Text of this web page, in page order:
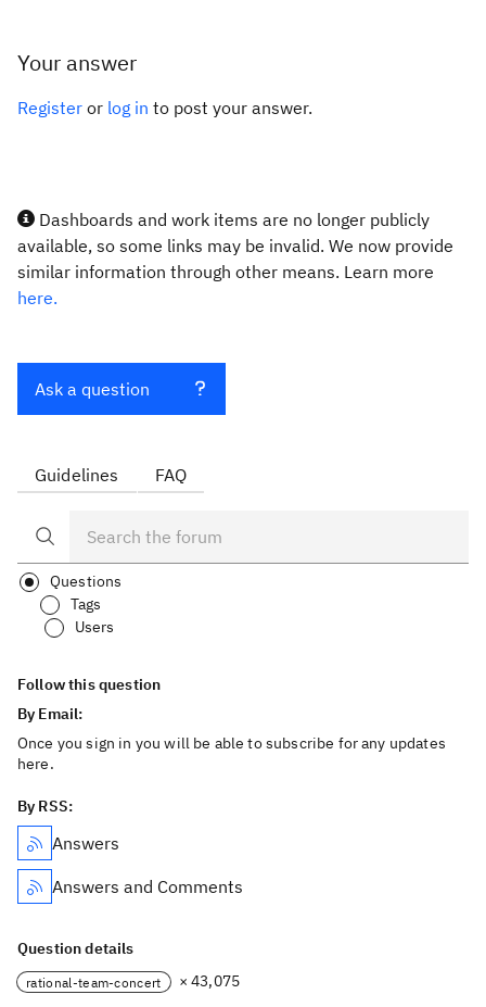
Your answer
Register or log in to post your answer.
Dashboards and work items are no longer publicly
available, so some links may be invalid. We now provide
similar information through other means. Learn more
here.
Ask a question
Guidelines FAQ
Questions
Tags
Users
Follow this question
By Email:
Once you sign in you will be able to subscribe for any updates
here.
By RSS:
Answers
Answers and Comments
Question details
rational-team-concert × 43,075